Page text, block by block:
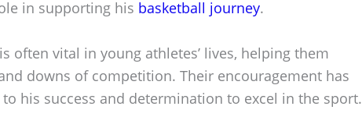
in supporting his basketball journey.
often vital in young athletes’ lives, helping them
downs of competition. Their encouragement has
his success and determination to excel in the sport.